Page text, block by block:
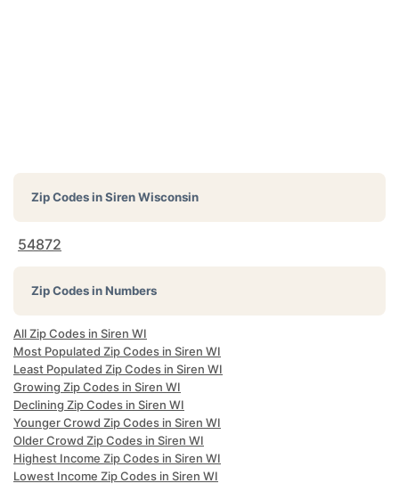
Zip Codes inSiren Wisconsin
54872
Zip Codes in Numbers
All Zip Codes in Siren WI
Most Populated Zip Codes in Siren WI
Least Populated Zip Codes in Siren WI
Growing Zip Codes in Siren WI
Declining Zip Codes in Siren WI
Younger Crowd Zip Codes in Siren WI
Older Crowd Zip Codes in Siren WI
Highest Income Zip Codes in Siren WI
Lowest Income Zip Codes in Siren WI